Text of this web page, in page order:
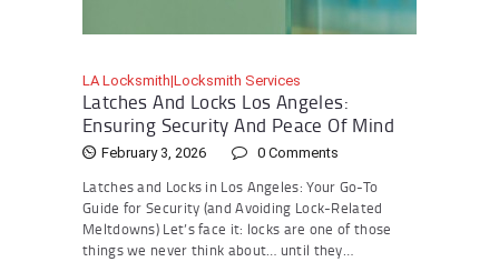
LA Locksmith|Locksmith Services
Latches And Locks Los Angeles:
Ensuring Security And Peace Of Mind
February 3, 2026 0 Comments
Latches and Locks in Los Angeles: Your Go-To
Guide for Security (and Avoiding Lock-Related
Meltdowns) Let’s face it: locks are one of those
things we never think about… until they…